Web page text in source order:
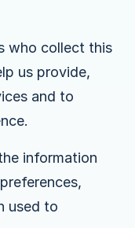
who collect this
us provide,
and to
information
used to